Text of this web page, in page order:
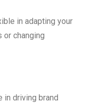
in adapting your
changing
in driving brand